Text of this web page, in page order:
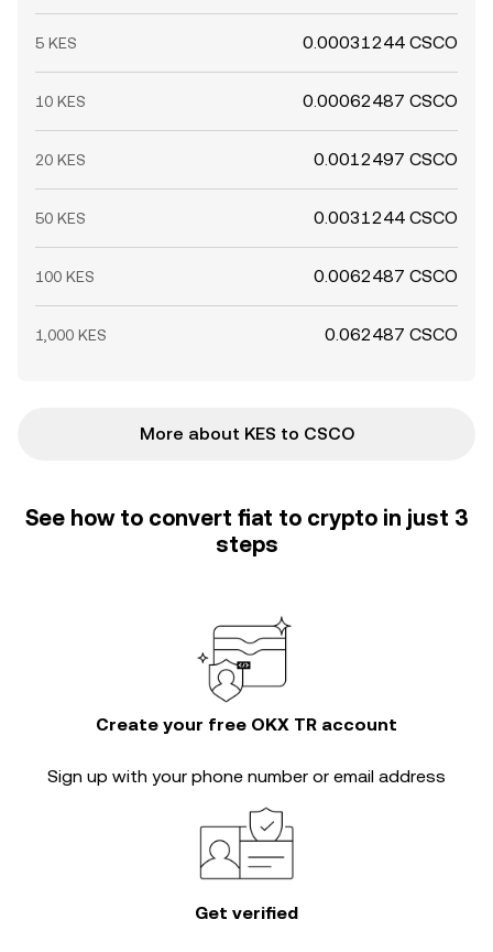
5 KES 0.00031244 CSCO
10 KES 0.00062487 CSCO
20 KES 0.0012497 CSCO
50 KES 0.0031244 CSCO
100 KES 0.0062487 CSCO
1,000 KES 0.062487 CSCO
More about KES to CSCO
See how to convert fiat to crypto in just 3
steps
Create your free OKX TR account
Sign up with your phone number or email address
Get verified